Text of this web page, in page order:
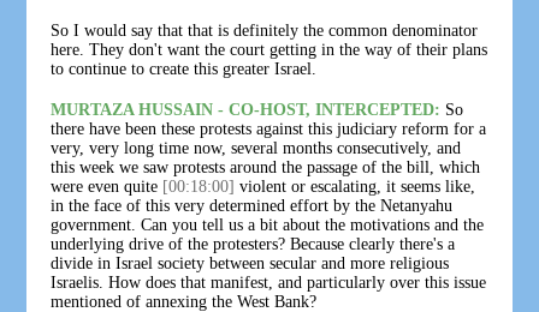
So I would say that that is definitely the common denominator
here. They don't want the court getting in the way of their plans
to continue to create this greater Israel.
MURTAZA HUSSAIN - CO-HOST, INTERCEPTED: So
there have been these protests against this judiciary reform for a
very, very long time now, several months consecutively, and
this week we saw protests around the passage of the bill, which
were even quite [00:18:00] violent or escalating, it seems like,
in the face of this very determined effort by the Netanyahu
government. Can you tell us a bit about the motivations and the
underlying drive of the protesters? Because clearly there's a
divide in Israel society between secular and more religious
Israelis. How does that manifest, and particularly over this issue
mentioned of annexing the West Bank?